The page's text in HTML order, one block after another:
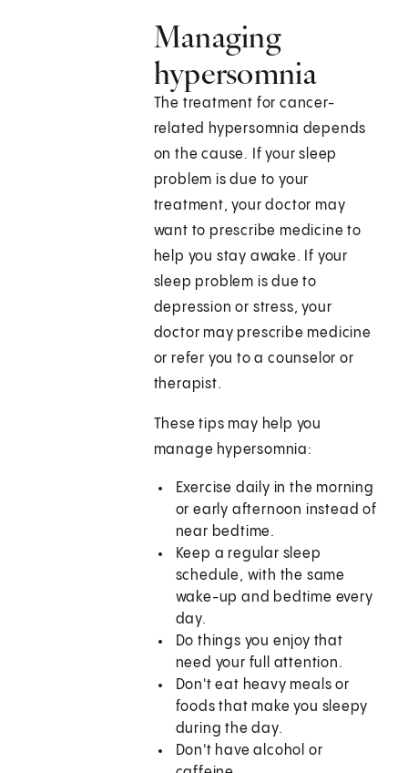
Managing
hypersomnia
The treatment for cancer-
related hypersomnia depends
on the cause. If your sleep
problem is due to your
treatment, your doctor may
want to prescribe medicine to
help you stay awake. If your
sleep problem is due to
depression or stress, your
doctor may prescribe medicine
or refer you to a counselor or
therapist.
These tips may help you
manage hypersomnia:
Exercise daily in the morning
or early afternoon instead of
near bedtime.
Keep a regular sleep
schedule, with the same
wake-up and bedtime every
day.
Do things you enjoy that
need your full attention.
Don't eat heavy meals or
foods that make you sleepy
during the day.
Don't have alcohol or